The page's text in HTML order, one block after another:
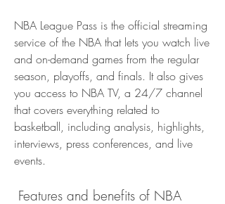
NBA League Pass is the official streaming
service of the NBA that lets you watch live
and on-demand games from the regular
season, playoffs, and finals. It also gives
you access to NBA TV, a 24/7 channel
that covers everything related to
basketball, including analysis, highlights,
interviews, press conferences, and live
events.